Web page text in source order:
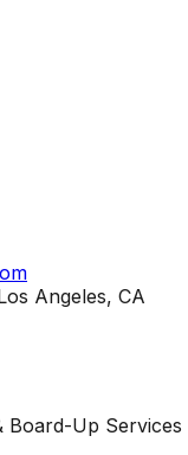
Angeles, CA
Board-Up Services